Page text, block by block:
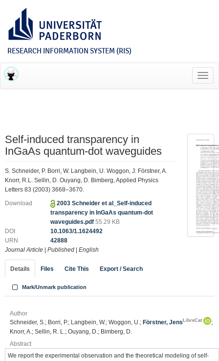
RESEARCH INFORMATION SYSTEM (RIS)
Self-induced transparency in
InGaAs quantum-dot waveguides
S. Schneider, P. Borri, W. Langbein, U. Woggon, J. Förstner, A.
Knorr, R.L. Sellin, D. Ouyang, D. Bimberg, Applied Physics
Letters 83 (2003) 3668–3670.
Download
2003 Schneider et al_Self-induced
transparency in InGaAs quantum-dot
waveguides.pdf55.29 KB
DOI
10.1063/1.1624492
URN
42888
Journal Article
Published English
Details Files Cite This Export / Search
Mark/Unmark publication
Author
Schneider, S.; Borri, P.; Langbein, W.; Woggon, U.; Förstner, Jens LibreCat
;
Knorr, A.; Sellin, R. L.; Ouyang, D.; Bimberg, D.
Abstract
We report the experimental observation and the theoretical modeling of self-